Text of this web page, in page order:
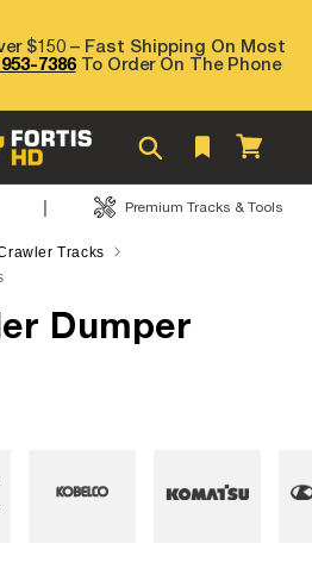
$150 – Fast Shipping On Most
7386To Order On The Phone
Cart
| Premium Tracks & Tools
Tracks
Dumper